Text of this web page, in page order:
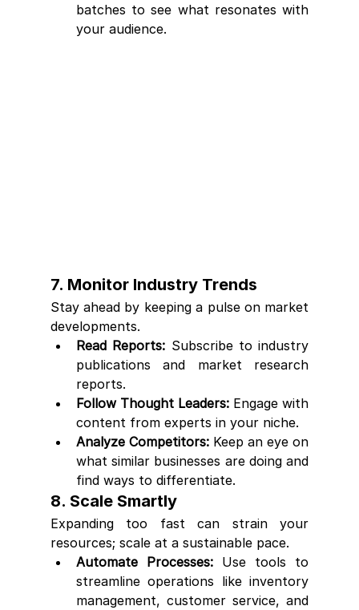
batches to see what resonates with
your audience.
7. Monitor Industry Trends
Stay ahead by keeping a pulse on market
developments.
Read Reports: Subscribe to industry
publications and market research
reports.
Follow Thought Leaders: Engage with
content from experts in your niche.
Analyze Competitors: Keep an eye on
what similar businesses are doing and
find ways to differentiate.
8. Scale Smartly
Expanding too fast can strain your
resources; scale at a sustainable pace.
Automate Processes: Use tools to
streamline operations like inventory
management, customer service, and